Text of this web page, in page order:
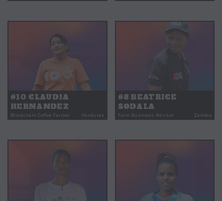
#10 CLAUDIA
HERNANDEZ
Blockchain Coffee Farmer Honduras
#8 BEATRICE
SODALA
Farm Business Advisor Zambia